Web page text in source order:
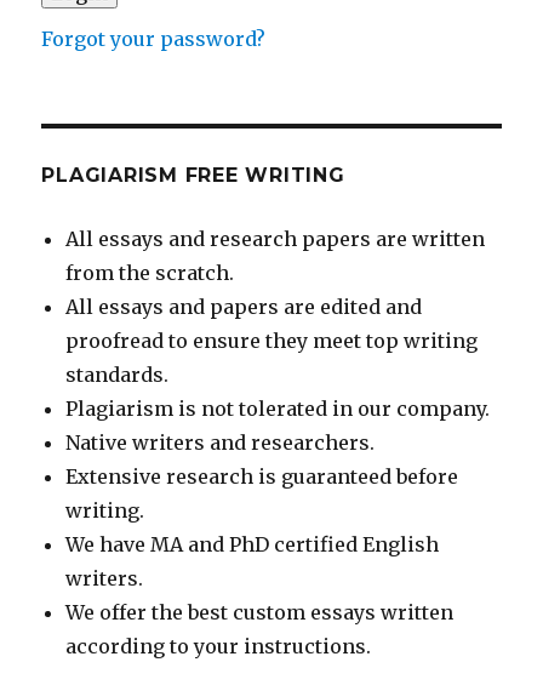
Forgot your password?
PLAGIARISM FREE WRITING
All essays and research papers are written
from the scratch.
All essays and papers are edited and
proofread to ensure they meet top writing
standards.
Plagiarism is not tolerated in our company.
Native writers and researchers.
Extensive research is guaranteed before
writing.
We have MA and PhD certified English
writers.
We offer the best custom essays written
according to your instructions.